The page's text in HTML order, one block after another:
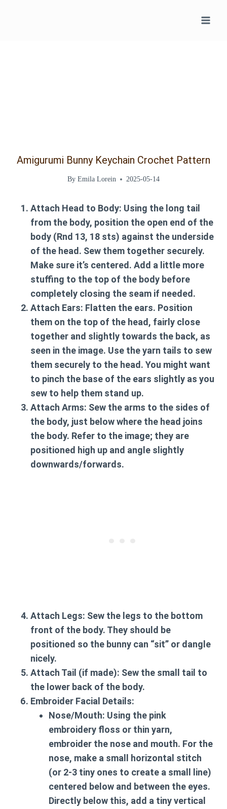
Amigurumi Bunny Keychain Crochet Pattern
By Emila Lorein 2025-05-14
Attach Head to Body: Using the long tail
from the body, position the open end of the
body (Rnd 13, 18 sts) against the underside
of the head. Sew them together securely.
Make sure it’s centered. Add a little more
stuffing to the top of the body before
completely closing the seam if needed.
Attach Ears: Flatten the ears. Position
them on the top of the head, fairly close
together and slightly towards the back, as
seen in the image. Use the yarn tails to sew
them securely to the head. You might want
to pinch the base of the ears slightly as you
sew to help them stand up.
Attach Arms: Sew the arms to the sides of
the body, just below where the head joins
the body. Refer to the image; they are
positioned high up and angle slightly
downwards/forwards.
Attach Legs: Sew the legs to the bottom
front of the body. They should be
positioned so the bunny can “sit” or dangle
nicely.
Attach Tail (if made): Sew the small tail to
the lower back of the body.
Embroider Facial Details:
Nose/Mouth: Using the pink
embroidery floss or thin yarn,
embroider the nose and mouth. For the
nose, make a small horizontal stitch
(or 2-3 tiny ones to create a small line)
centered below and between the eyes.
Directly below this, add a tiny vertical